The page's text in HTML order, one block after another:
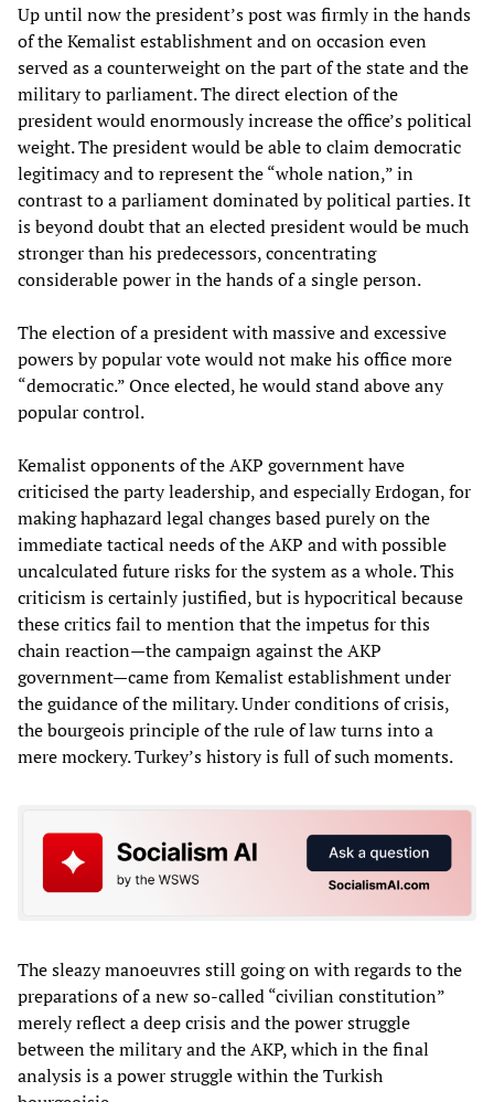
Up until now the president’s post was firmly in the hands
of the Kemalist establishment and on occasion even
served as a counterweight on the part of the state and the
military to parliament. The direct election of the
president would enormously increase the office’s political
weight. The president would be able to claim democratic
legitimacy and to represent the “whole nation,” in
contrast to a parliament dominated by political parties. It
is beyond doubt that an elected president would be much
stronger than his predecessors, concentrating
considerable power in the hands of a single person.
The election of a president with massive and excessive
powers by popular vote would not make his office more
“democratic.” Once elected, he would stand above any
popular control.
Kemalist opponents of the AKP government have
criticised the party leadership, and especially Erdogan, for
making haphazard legal changes based purely on the
immediate tactical needs of the AKP and with possible
uncalculated future risks for the system as a whole. This
criticism is certainly justified, but is hypocritical because
these critics fail to mention that the impetus for this
chain reaction—the campaign against the AKP
government—came from Kemalist establishment under
the guidance of the military. Under conditions of crisis,
the bourgeois principle of the rule of law turns into a
mere mockery. Turkey’s history is full of such moments.
The sleazy manoeuvres still going on with regards to the
preparations of a new so-called “civilian constitution”
merely reflect a deep crisis and the power struggle
between the military and the AKP, which in the final
analysis is a power struggle within the Turkish